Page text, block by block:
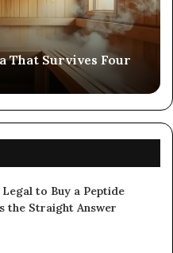
That Survives Four
to Buy a Peptide
the Straight Answer